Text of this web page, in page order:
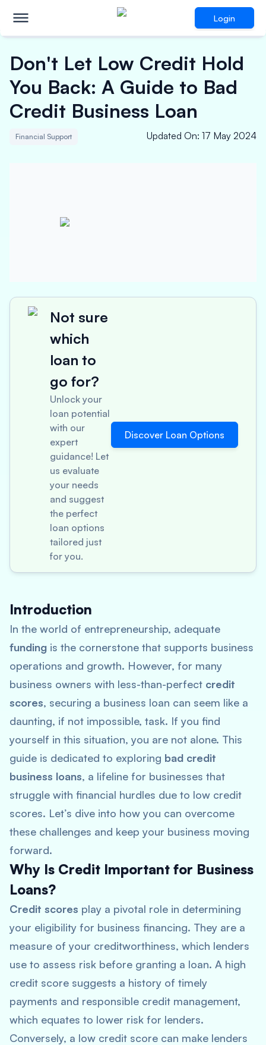
Login
Don't Let Low Credit Hold
You Back: A Guide to Bad
Credit Business Loan
Financial Support Updated On: 17 May 2024
Not sure
which
loan to
go for?
Unlock your
loan potential
with our
expert
guidance! Let
us evaluate
your needs
and suggest
the perfect
loan options
tailored just
for you.
Discover Loan Options
Introduction
In the world of entrepreneurship, adequate
funding is the cornerstone that supports business
operations and growth. However, for many
business owners with less-than-perfect credit
scores, securing a business loan can seem like a
daunting, if not impossible, task. If you find
yourself in this situation, you are not alone. This
guide is dedicated to exploring bad credit
business loans, a lifeline for businesses that
struggle with financial hurdles due to low credit
scores. Let’s dive into how you can overcome
these challenges and keep your business moving
forward.
Why Is Credit Important for Business
Loans?
Credit scores play a pivotal role in determining
your eligibility for business financing. They are a
measure of your creditworthiness, which lenders
use to assess risk before granting a loan. A high
credit score suggests a history of timely
payments and responsible credit management,
which equates to lower risk for lenders.
Conversely, a low credit score can make lenders